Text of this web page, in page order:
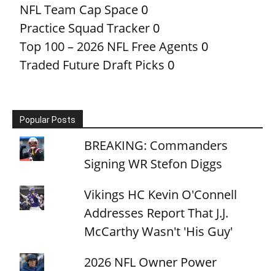
NFL Team Cap Space 0
Practice Squad Tracker 0
Top 100 – 2026 NFL Free Agents 0
Traded Future Draft Picks 0
Popular Posts
BREAKING: Commanders
Signing WR Stefon Diggs
Vikings HC Kevin O'Connell
Addresses Report That J.J.
McCarthy Wasn't 'His Guy'
2026 NFL Owner Power